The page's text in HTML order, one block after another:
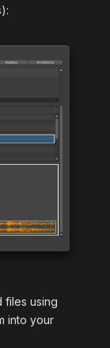
files using
into your